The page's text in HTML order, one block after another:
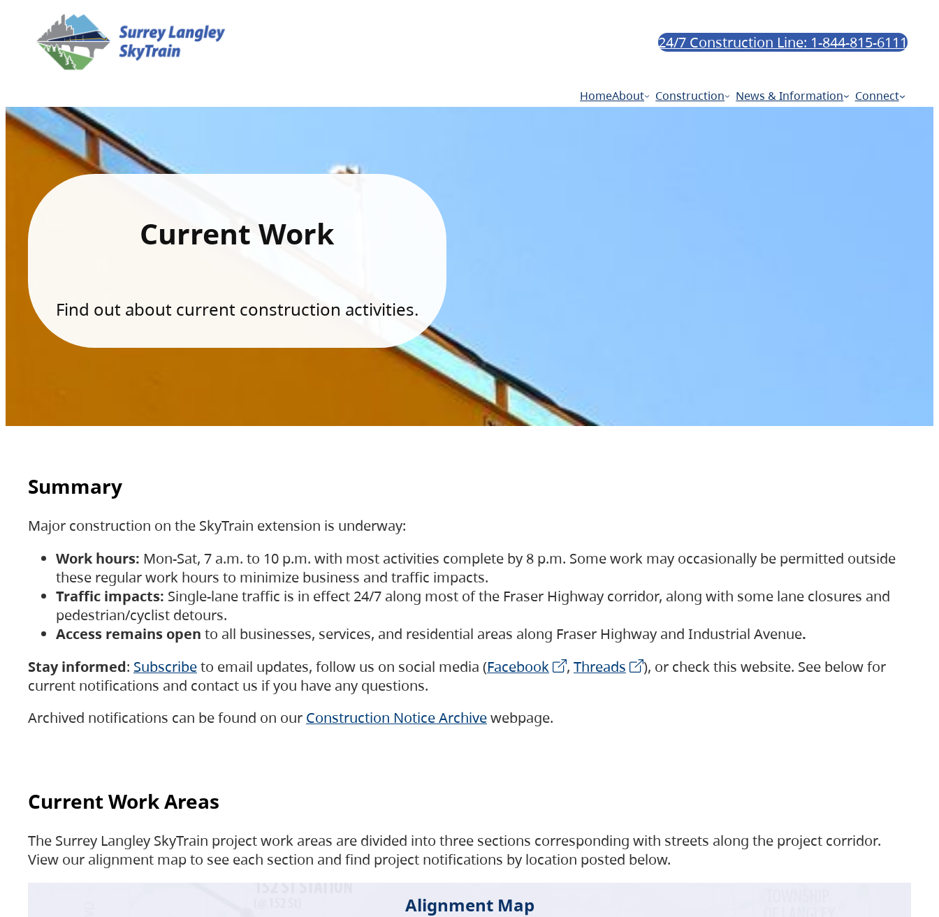
24/7 Construction Line: 1-844-815-6111
HomeAbout Construction News & Information Connect
Current Work
Find out about current construction activities.
Summary
Major construction on the SkyTrain extension is underway:
Work hours: Mon-Sat, 7 a.m. to 10 p.m. with most activities complete by 8 p.m. Some work may occasionally be permitted outside
these regular work hours to minimize business and traffic impacts.
Traffic impacts: Single-lane traffic is in effect 24/7 along most of the Fraser Highway corridor, along with some lane closures and
pedestrian/cyclist detours.
Access remains open to all businesses, services, and residential areas along Fraser Highway and Industrial Avenue.
Stay informed: Subscribeto email updates, follow us on social media (Facebook , Threads
), or check this website. See below for
current notifications and contact us if you have any questions.
Archived notifications can be found on our Construction Notice Archivewebpage.
Current Work Areas
The Surrey Langley SkyTrain project work areas are divided into three sections corresponding with streets along the project corridor.
View our alignment map to see each section and find project notifications by location posted below.
Alignment Map